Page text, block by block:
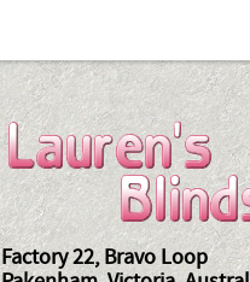
Factory 22, Bravo Loop